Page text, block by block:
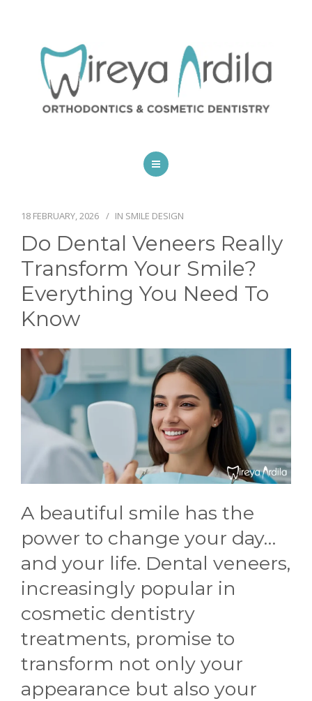
SPECIALTIES
SCHEDULE AN APPOINTMENT
CONTACT US
18 FEBRUARY, 2026 IN SMILE DESIGN
Do Dental Veneers Really
Transform Your Smile?
Everything You Need To
Know
A beautiful smile has the
power to change your day…
and your life. Dental veneers,
increasingly popular in
cosmetic dentistry
treatments, promise to
transform not only your
appearance but also your